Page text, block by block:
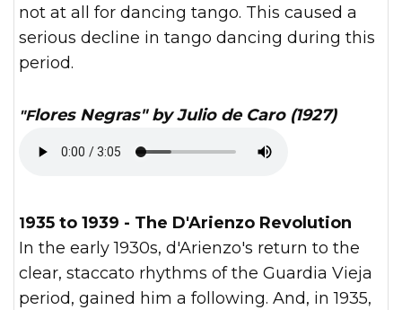
not at all for dancing tango. This caused a
serious decline in tango dancing during this
period.
"Flores Negras" by Julio de Caro (1927)
1935 to 1939 - The D'Arienzo Revolution
In the early 1930s, d'Arienzo's return to the
clear, staccato rhythms of the Guardia Vieja
period, gained him a following. And, in 1935,